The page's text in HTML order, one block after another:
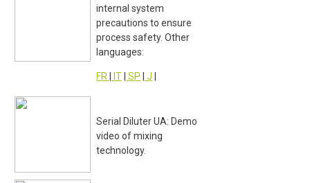
internal system
precautions to ensure
process safety. Other
languages:
FR IT SP J
Serial Diluter UA: Demo
video of mixing
technology.